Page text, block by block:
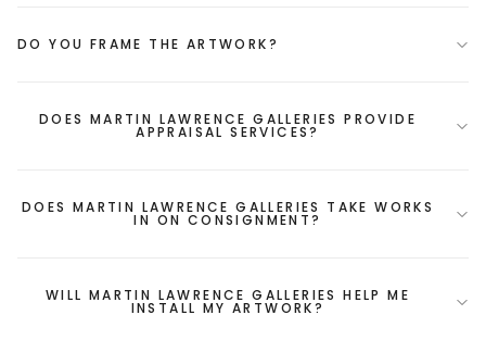
DO YOU FRAME THE ARTWORK?
DOES MARTIN LAWRENCE GALLERIES PROVIDE
APPRAISAL SERVICES?
DOES MARTIN LAWRENCE GALLERIES TAKE WORKS
IN ON CONSIGNMENT?
WILL MARTIN LAWRENCE GALLERIES HELP ME
INSTALL MY ARTWORK?